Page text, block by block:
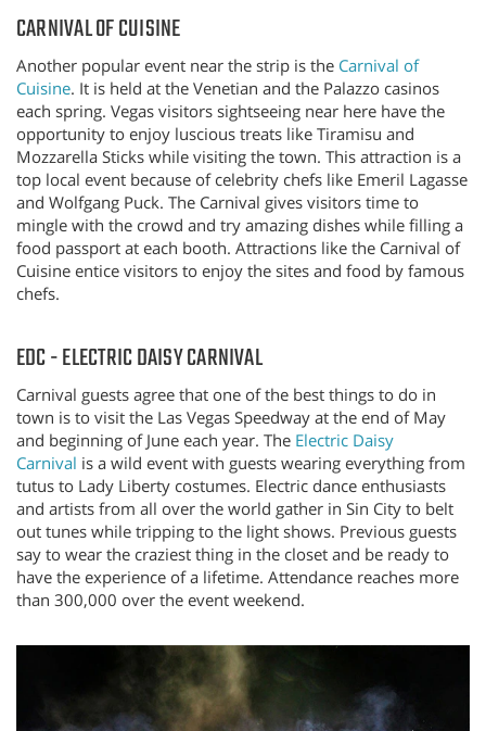
CARNIVAL OF CUISINE
Another popular event near the strip is the Carnival of
Cuisine. It is held at the Venetian and the Palazzo casinos
each spring. Vegas visitors sightseeing near here have the
opportunity to enjoy luscious treats like Tiramisu and
Mozzarella Sticks while visiting the town. This attraction is a
top local event because of celebrity chefs like Emeril Lagasse
and Wolfgang Puck. The Carnival gives visitors time to
mingle with the crowd and try amazing dishes while filling a
food passport at each booth. Attractions like the Carnival of
Cuisine entice visitors to enjoy the sites and food by famous
chefs.
EDC - ELECTRIC DAISY CARNIVAL
Carnival guests agree that one of the best things to do in
town is to visit the Las Vegas Speedway at the end of May
and beginning of June each year. The Electric Daisy
Carnival is a wild event with guests wearing everything from
tutus to Lady Liberty costumes. Electric dance enthusiasts
and artists from all over the world gather in Sin City to belt
out tunes while tripping to the light shows. Previous guests
say to wear the craziest thing in the closet and be ready to
have the experience of a lifetime. Attendance reaches more
than 300,000 over the event weekend.